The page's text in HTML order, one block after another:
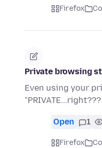
Firefox
Private browsing
Even using your
"PRIVATE...right???
Open 1
Firefox